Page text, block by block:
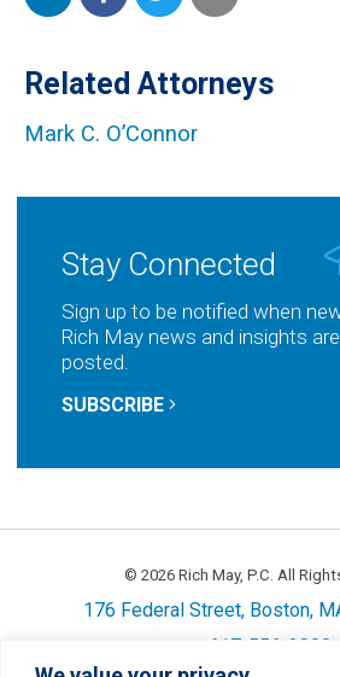
LinkedInFacebook
TwitterEmail
Related Attorneys
Mark C. O’Connor
Stay Connected
Sign up to be notified when
Rich May news and insights are
posted.
SUBSCRIBE
© 2026 Rich May, P.C. All
176 Federal Street, Boston,
617-556-3800